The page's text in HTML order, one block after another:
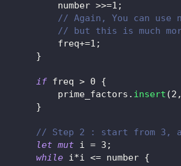
        number
>>=1 ;
// Again, You can use
// but this is much
        freq
+=1 ;
}
if freq > 0
{
        prime_factors
. insert (2 ,
}
// Step 2 : start from 3,
let mut i = 3 ;
while i*i <= number {